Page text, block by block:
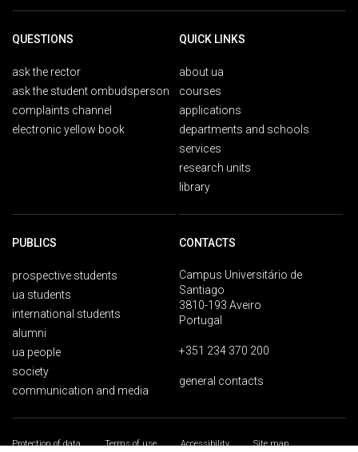
QUESTIONS
ask the rector
ask the student ombudsperson
complaints channel
electronic yellow book
QUICK LINKS
about ua
courses
applications
departments and schools
services
research units
library
PUBLICS
prospective students
ua students
international students
alumni
ua people
society
communication and media
CONTACTS
Campus Universitário de
Santiago
3810-193 Aveiro
Portugal
+351 234 370 200
general contacts
Protection of data Terms of use Accessibility Site map